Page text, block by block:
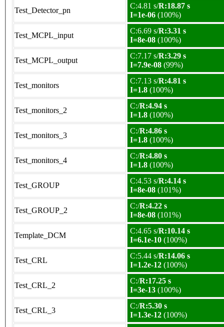
Test_Detector_pn
C:4.81 s/R:18.87 s
I=1e-06 (100%)
Test_MCPL_input
C:6.69 s/R:3.31 s
I=8e-08 (100%)
Test_MCPL_output
C:7.17 s/R:3.29 s
I=7.9e-08 (99%)
Test_monitors
C:7.13 s/R:4.81 s
I=1.8 (100%)
Test_monitors_2
C:/R:4.94 s
I=1.8 (100%)
Test_monitors_3
C:/R:4.86 s
I=1.8 (100%)
Test_monitors_4
C:/R:4.80 s
I=1.8 (100%)
Test_GROUP
C:4.53 s/R:4.14 s
I=8e-08 (101%)
Test_GROUP_2
C:/R:4.22 s
I=8e-08 (101%)
Template_DCM
C:4.65 s/R:10.14 s
I=6.1e-10 (100%)
Test_CRL
C:5.44 s/R:14.06 s
I=1.2e-12 (100%)
Test_CRL_2
C:/R:17.25 s
I=3e-13 (100%)
Test_CRL_3
C:/R:5.30 s
I=1.3e-12 (100%)